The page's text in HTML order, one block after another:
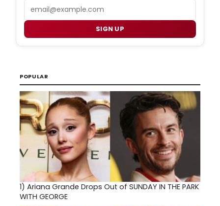
SIGN UP
POPULAR
1) Ariana Grande Drops Out of SUNDAY IN THE PARK
WITH GEORGE